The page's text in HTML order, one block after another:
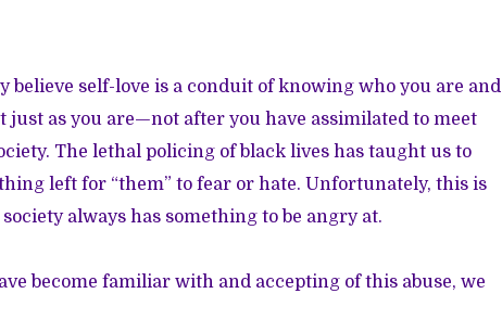
self-love is a conduit of knowing who you are and
just as you are—not after you have assimilated to meet
The lethal policing of black lives has taught us to
left for “them” to fear or hate. Unfortunately, this is
always has something to be angry at.
become familiar with and accepting of this abuse, we